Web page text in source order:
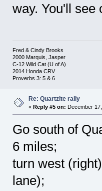
way. You'll see
Fred & Cindy Brooks
2000 Marquis, Jasper
C-12 Wild Cat (U of A)
2014 Honda CRV
Proverbs 3: 5 & 6
Re: Quartzite rally
« Reply #5 on: December
Go south of
6 miles;
turn west
lane);